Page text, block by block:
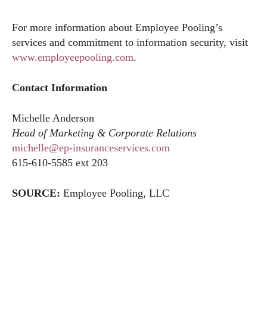
For more information about Employee Pooling’s
services and commitment to information security, visit
www.employeepooling.com.
Contact Information
Michelle Anderson
Head of Marketing & Corporate Relations
michelle@ep-insuranceservices.com
615-610-5585 ext 203
SOURCE: Employee Pooling, LLC